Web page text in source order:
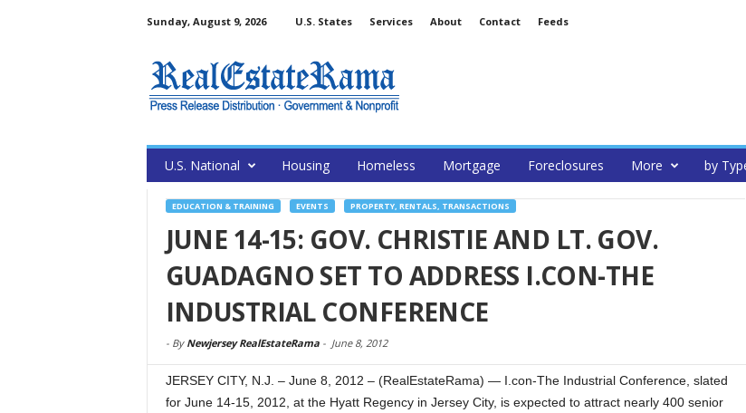
Sunday, August 9, 2026 U.S. States Services About Contact Feeds
U.S. National Housing Homeless Mortgage Foreclosures More by
EDUCATION & TRAINING EVENTS PROPERTY, RENTALS, TRANSACTIONS
JUNE 14-15: GOV. CHRISTIE AND LT. GOV.
GUADAGNO SET TO ADDRESS I.CON-THE
INDUSTRIAL CONFERENCE
- By Newjersey RealEstateRama- June 8, 2012
JERSEY CITY, N.J. – June 8, 2012 – (RealEstateRama) — I.con-The Industrial Conference, slated
for June 14-15, 2012, at the Hyatt Regency in Jersey City, is expected to attract nearly 400 senior